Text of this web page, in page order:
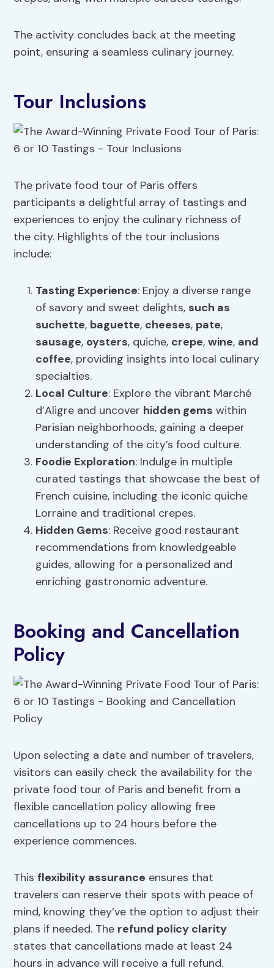
The activity concludes back at the meeting
point, ensuring a seamless culinary journey.
Tour Inclusions
The private food tour of Paris offers
participants a delightful array of tastings and
experiences to enjoy the culinary richness of
the city. Highlights of the tour inclusions
include:
Tasting Experience: Enjoy a diverse range
of savory and sweet delights, such as
suchette, baguette, cheeses, pate,
sausage, oysters, quiche, crepe,wine, and
coffee, providing insights into local culinary
specialties.
Local Culture: Explore the vibrant Marché
d’Aligre and uncover hidden gems within
Parisian neighborhoods, gaining a deeper
understanding of the city’s food culture.
Foodie Exploration: Indulge in multiple
curated tastings that showcase the best of
French cuisine, including the iconic quiche
Lorraine and traditional crepes.
Hidden Gems: Receive good restaurant
recommendations from knowledgeable
guides, allowing for a personalized and
enriching gastronomic adventure.
Booking and Cancellation
Policy
Upon selecting a date and number of travelers,
visitors can easily check the availability for the
private food tour of Paris and benefit from a
flexible cancellation policy allowing free
cancellations up to 24 hours before the
experience commences.
This flexibility assurance ensures that
travelers can reserve their spots with peace of
mind, knowing they’ve the option to adjust their
plans if needed. The refund policy clarity
states that cancellations made at least 24
hours in advance will receive a full refund.